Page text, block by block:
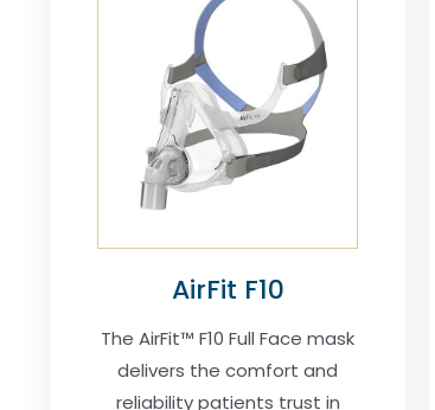
AirFit F10
The AirFit™ F10 Full Face mask
delivers the comfort and
reliability patients trust in